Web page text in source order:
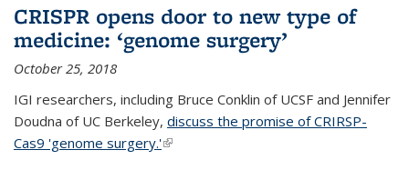
CRISPR opens door to new type of
medicine: ‘genome surgery’
October 25, 2018
IGI researchers, including Bruce Conklin of UCSF and Jennifer
Doudna of UC Berkeley, discuss the promise of CRIRSP-
Cas9 'genome surgery.'(link is external)